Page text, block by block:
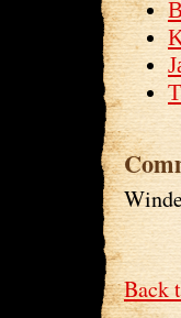
Back